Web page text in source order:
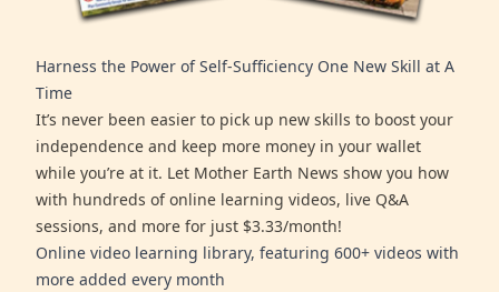
Harness the Power of Self-Sufficiency One New Skill at A
Time
It’s never been easier to pick up new skills to boost your
independence and keep more money in your wallet
while you’re at it. Let Mother Earth News show you how
with hundreds of online learning videos, live Q&A
sessions, and more for just $3.33/month!
Online video learning library, featuring 600+ videos with
more added every month